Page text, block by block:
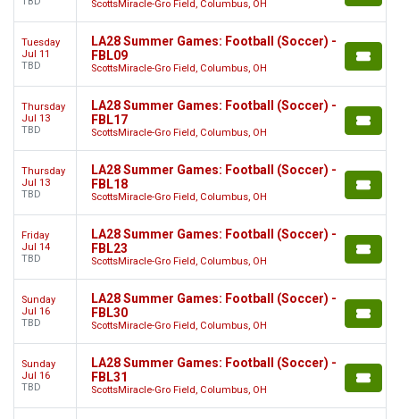
ScottsMiracle-Gro Field, Columbus, OH
Tuesday
Jul 11
TBD
LA28 Summer Games: Football (Soccer) -
FBL09
ScottsMiracle-Gro Field, Columbus, OH
Thursday
Jul 13
TBD
LA28 Summer Games: Football (Soccer) -
FBL17
ScottsMiracle-Gro Field, Columbus, OH
Thursday
Jul 13
TBD
LA28 Summer Games: Football (Soccer) -
FBL18
ScottsMiracle-Gro Field, Columbus, OH
Friday
Jul 14
TBD
LA28 Summer Games: Football (Soccer) -
FBL23
ScottsMiracle-Gro Field, Columbus, OH
Sunday
Jul 16
TBD
LA28 Summer Games: Football (Soccer) -
FBL30
ScottsMiracle-Gro Field, Columbus, OH
Sunday
Jul 16
TBD
LA28 Summer Games: Football (Soccer) -
FBL31
ScottsMiracle-Gro Field, Columbus, OH